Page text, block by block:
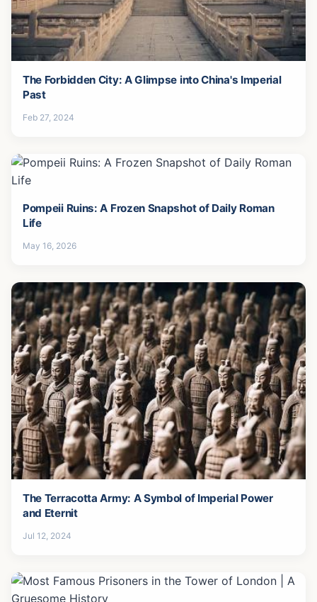
The Forbidden City: A Glimpse into China's Imperial
Past
Feb 27, 2024
Pompeii Ruins: A Frozen Snapshot of Daily Roman
Life
May 16, 2026
The Terracotta Army: A Symbol of Imperial Power
and Eternit
Jul 12, 2024